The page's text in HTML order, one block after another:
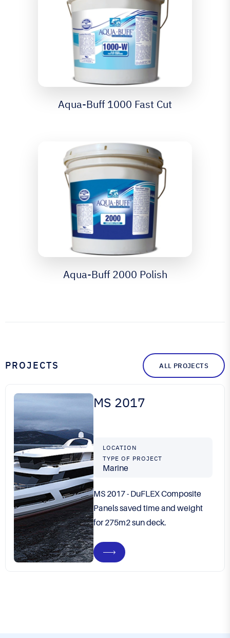
Aqua-Buff 1000 Fast Cut
Aqua-Buff 2000 Polish
PROJECTS ALL PROJECTS
MS 2017
LOCATION
TYPE OF PROJECT
Marine
MS 2017 - DuFLEX Composite
Panels saved time and weight
for 275m2 sun deck.